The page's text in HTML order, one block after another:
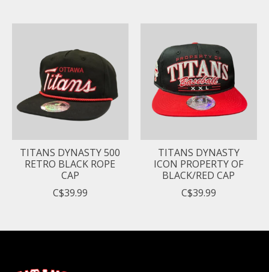
TITANS DYNASTY 500
RETRO BLACK ROPE
CAP
C$39.99
TITANS DYNASTY
ICON PROPERTY OF
BLACK/RED CAP
C$39.99